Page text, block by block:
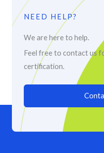
NEED HELP?
We are here to help.
Feel free to contact us
certification.